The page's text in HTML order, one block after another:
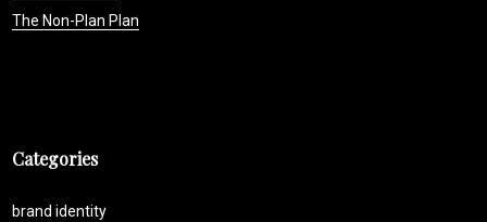
The Non-Plan Plan
Categories
brand identity